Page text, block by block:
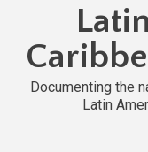
Documenting the
Latin